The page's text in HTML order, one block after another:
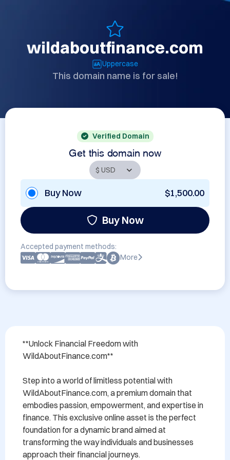
wildaboutfinance.com
Uppercase
This domain name is for sale!
Verified Domain
Get this domain now
Buy Now $1,500.00
Buy Now
Accepted payment methods:
More
**Unlock Financial Freedom with
WildAboutFinance.com**
Step into a world of limitless potential with
WildAboutFinance.com, a premium domain that
embodies passion, empowerment, and expertise in
finance. This exclusive online asset is the perfect
foundation for a dynamic brand aimed at
transforming the way individuals and businesses
approach their financial journeys.